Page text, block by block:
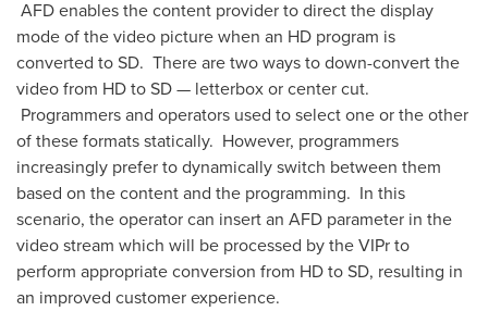
AFD enables the content provider to direct the display
mode of the video picture when an HD program is
converted to SD. There are two ways to down-convert the
video from HD to SD — letterbox or center cut.
Programmers and operators used to select one or the other
of these formats statically. However, programmers
increasingly prefer to dynamically switch between them
based on the content and the programming. In this
scenario, the operator can insert an AFD parameter in the
video stream which will be processed by the VIPr to
perform appropriate conversion from HD to SD, resulting in
an improved customer experience.